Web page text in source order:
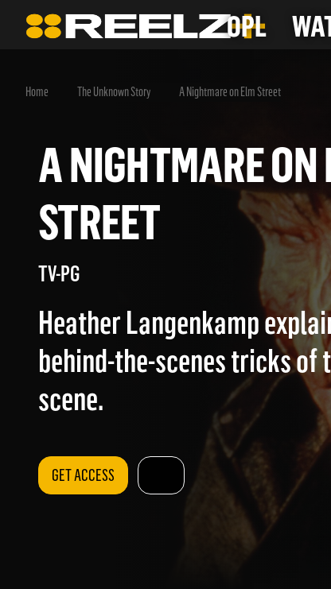
OPL
Home The Unknown Story A Nightmare on Elm Street
A NIGHTMARE
STREET
TV-PG
Heather Langenkamp
behind-the-scenes tricks of
scene.
GET ACCESS